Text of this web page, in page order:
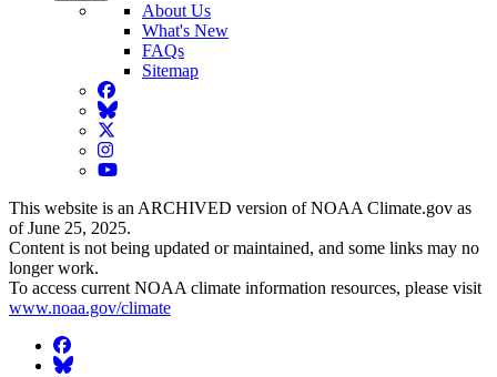
About Us
What's New
FAQs
Sitemap
Facebook
BlueSky
Twitter
Instagram
YouTube
This website is an ARCHIVED version of NOAA Climate.gov as
of June 25, 2025.
Content is not being updated or maintained, and some links may no
longer work.
To access current NOAA climate information resources, please visit
www.noaa.gov/climate
Facebook
BlueSky